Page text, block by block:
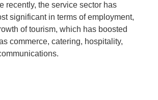
recently, the service sector has
significant in terms of employment,
of tourism, which has boosted
commerce, catering, hospitality,